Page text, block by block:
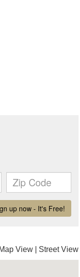
Map View Street View